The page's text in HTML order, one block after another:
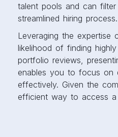
talent pools and can
streamlined hiring process.
Leveraging the expertise
likelihood of finding
portfolio reviews,
enables you to focus on
effectively. Given the
efficient way to access